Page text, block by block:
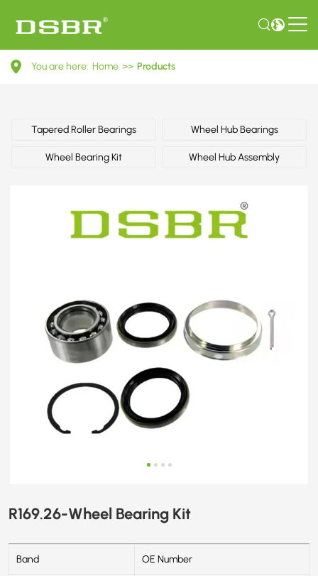
R169.26-
You are here: Home >> Products
Tapered Roller Bearings Wheel Hub Bearings
Wheel Bearing Kit Wheel Hub Assembly
R169.26-Wheel Bearing Kit
Band OE Number